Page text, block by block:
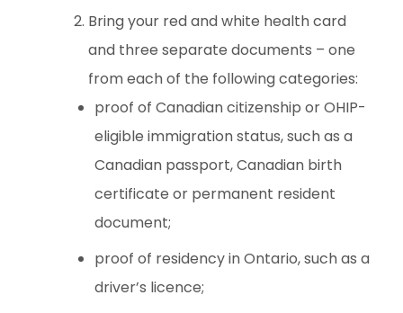
Bring your red and white health card
and three separate documents – one
from each of the following categories:
proof of Canadian citizenship or OHIP-
eligible immigration status, such as a
Canadian passport, Canadian birth
certificate or permanent resident
document;
proof of residency in Ontario, such as a
driver’s licence;